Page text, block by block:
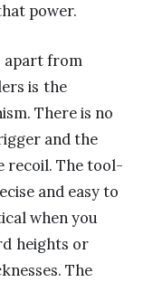
power.
apart from
is the
There is no
and the
recoil. The tool-
and easy to
when you
heights or
The